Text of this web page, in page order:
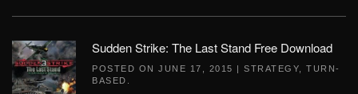
Sudden Strike: The Last Stand Free Download
POSTED ON JUNE 17, 2015 | STRATEGY
TURN-
BASED